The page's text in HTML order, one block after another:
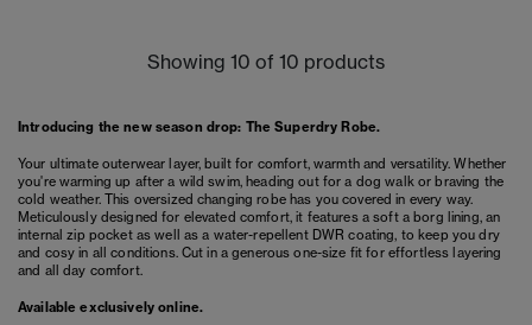
Showing 10 of 10 products
Introducing the new season drop: The Superdry Robe.
Your ultimate outerwear layer, built for comfort, warmth and versatility. Whether
you're warming up after a wild swim, heading out for a dog walk or braving the
cold weather. This oversized changing robe has you covered in every way.
Meticulously designed for elevated comfort, it features a soft a borg lining, an
internal zip pocket as well as a water-repellent DWR coating, to keep you dry
and cosy in all conditions. Cut in a generous one-size fit for effortless layering
and all day comfort.
Available exclusively online.